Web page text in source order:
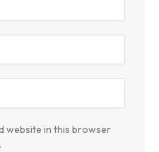
website in this browser